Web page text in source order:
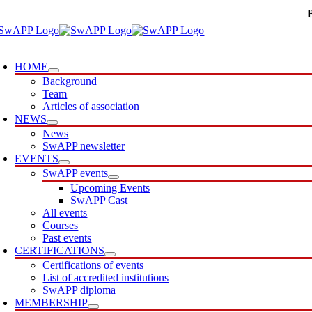
content
HOME
Background
Team
Articles of association
NEWS
News
SwAPP newsletter
EVENTS
SwAPP events
Upcoming Events
SwAPP Cast
All events
Courses
Past events
CERTIFICATIONS
Certifications of events
List of accredited institutions
SwAPP diploma
MEMBERSHIP